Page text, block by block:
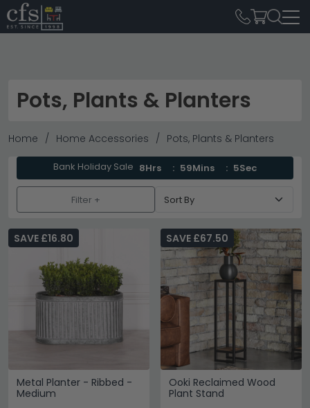
Pots, Plants & Planters
Home Home Accessories Pots, Plants & Planters
Bank Holiday Sale 8Hrs 59Mins 3Sec
Filter +
Metal Planter - Ribbed -
Medium
SAVE £16.80
Ooki Reclaimed Wood
Plant Stand
SAVE £67.50